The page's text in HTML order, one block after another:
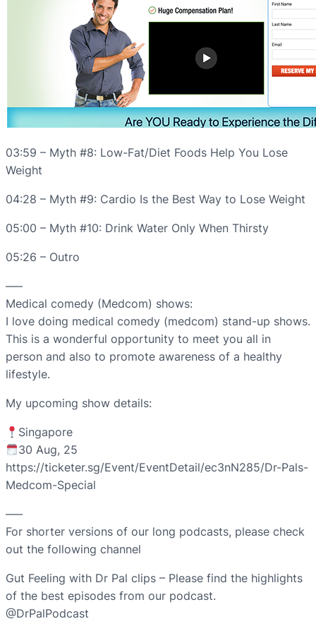
03:59 – Myth #8: Low-Fat/Diet Foods Help You Lose
Weight
04:28 – Myth #9: Cardio Is the Best Way to Lose Weight
05:00 – Myth #10: Drink Water Only When Thirsty
05:26 – Outro
—–
Medical comedy (Medcom) shows:
I love doing medical comedy (medcom) stand-up shows.
This is a wonderful opportunity to meet you all in
person and also to promote awareness of a healthy
lifestyle.
My upcoming show details:
Singapore
30 Aug, 25
https://ticketer.sg/Event/EventDetail/ec3nN285/Dr-Pals-
Medcom-Special
—–
For shorter versions of our long podcasts, please check
out the following channel
Gut Feeling with Dr Pal clips – Please find the highlights
of the best episodes from our podcast.
@DrPalPodcast